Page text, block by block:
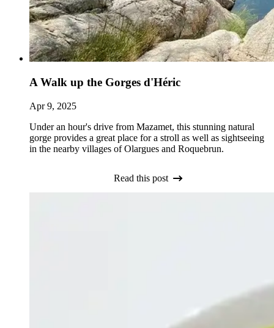
A Walk up the Gorges d'Héric
Apr 9, 2025
Under an hour's drive from Mazamet, this stunning natural
gorge provides a great place for a stroll as well as sightseeing
in the nearby villages of Olargues and Roquebrun.
Read this post